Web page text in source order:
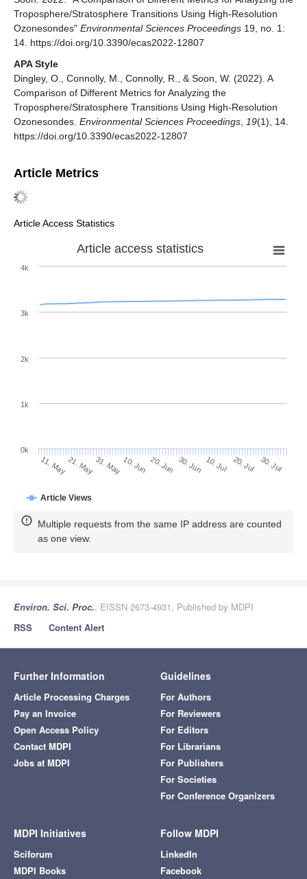
Troposphere/Stratosphere Transitions Using High-Resolution
Ozonesondes" Environmental Sciences Proceedings 19, no. 1:
14. https://doi.org/10.3390/ecas2022-12807
APA Style
Dingley, O., Connolly, M., Connolly, R., & Soon, W. (2022). A
Comparison of Different Metrics for Analyzing the
Troposphere/Stratosphere Transitions Using High-Resolution
Ozonesondes. Environmental Sciences Proceedings 19(1), 14.
https://doi.org/10.3390/ecas2022-12807
Article Metrics
Article Access Statistics
Article access statistics
Article Views
11. May21. May31. May10. Jun 20. Jun 30. Jun 10. Jul 20. Jul 30. Jul
0k
1k
2k
3k
4k
Multiple requests from the same IP address are counted
as one view.
Environ. Sci. Proc., EISSN 2673-4931, Published by MDPI
RSS
Content Alert
Further Information
Article Processing Charges
Pay an Invoice
Open Access Policy
Contact MDPI
Jobs at MDPI
Guidelines
For Authors
For Reviewers
For Editors
For Librarians
For Publishers
For Societies
For Conference Organizers
MDPI Initiatives
Sciforum
MDPI Books
Follow MDPI
LinkedIn
Facebook